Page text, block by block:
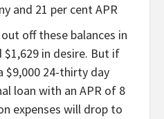
and 21 per cent APR
off these balances in
$1,629 in desire. But if
$9,000 24-thirty day
loan with an APR of 8
expenses will drop to